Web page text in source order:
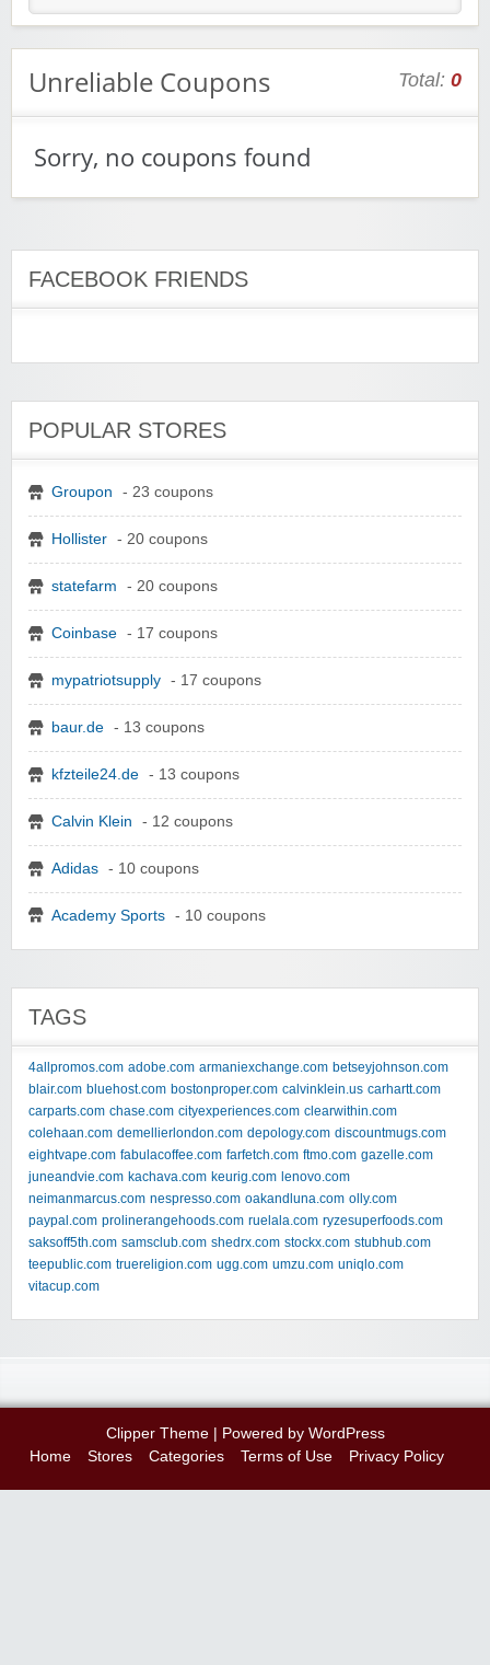
Unreliable Coupons Total: 0
Sorry, no coupons found
FACEBOOK FRIENDS
POPULAR STORES
Groupon - 23 coupons
Hollister - 20 coupons
statefarm - 20 coupons
Coinbase - 17 coupons
mypatriotsupply - 17 coupons
baur.de - 13 coupons
kfzteile24.de - 13 coupons
Calvin Klein - 12 coupons
Adidas - 10 coupons
Academy Sports - 10 coupons
TAGS
4allpromos.com adobe.com armaniexchange.com betseyjohnson.com
blair.com bluehost.com bostonproper.com calvinklein.us carhartt.com
carparts.com chase.com cityexperiences.com clearwithin.com
colehaan.com demellierlondon.com depology.com discountmugs.com
eightvape.com fabulacoffee.com farfetch.com ftmo.com gazelle.com
juneandvie.com kachava.com keurig.com lenovo.com
neimanmarcus.com nespresso.com oakandluna.com olly.com
paypal.com prolinerangehoods.com ruelala.com ryzesuperfoods.com
saksoff5th.com samsclub.com shedrx.com stockx.com stubhub.com
teepublic.com truereligion.com ugg.com umzu.com uniqlo.com
vitacup.com
Clipper Theme| Powered by WordPress
Home
Stores Categories Terms of Use Privacy Policy